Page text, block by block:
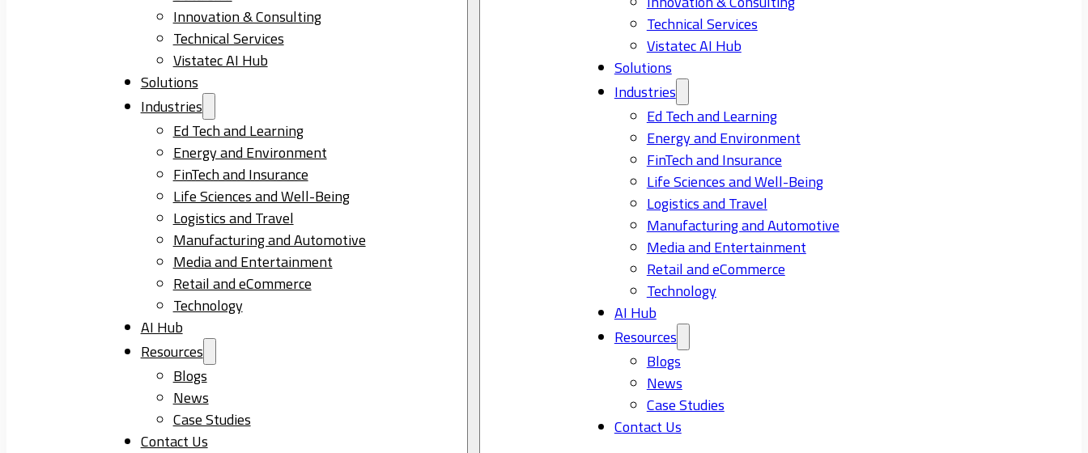
Innovation & Consulting
Technical Services
Vistatec AI Hub
Solutions
Industries
Ed Tech and Learning
Energy and Environment
FinTech and Insurance
Life Sciences and Well-Being
Logistics and Travel
Manufacturing and Automotive
Media and Entertainment
Retail and eCommerce
Technology
AI Hub
Resources
Blogs
News
Case Studies
Contact Us
Technical Services
Vistatec AI Hub
Solutions
Industries
Ed Tech and Learning
Energy and Environment
FinTech and Insurance
Life Sciences and Well-Being
Logistics and Travel
Manufacturing and Automotive
Media and Entertainment
Retail and eCommerce
Technology
AI Hub
Resources
Blogs
News
Case Studies
Contact Us